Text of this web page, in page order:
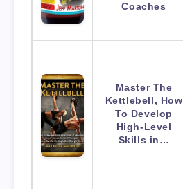
Coaches
Master The
Kettlebell, How
To Develop
High-Level
Skills in…